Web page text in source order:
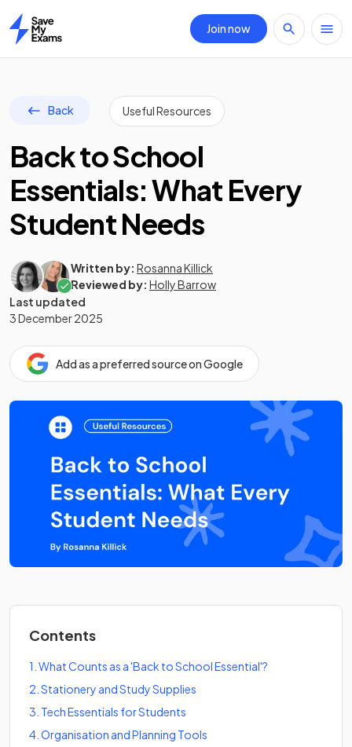
Home
Join now
Back Useful Resources
Back to School
Essentials: What Every
Student Needs
Written by: Rosanna Killick
Reviewed by: Holly Barrow
Last updated
3 December 2025
Add as a preferred source on Google
Contents
1 What Counts as a 'Back to School Essential'?
2 Stationery and Study Supplies
3 Tech Essentials for Students
4 Organisation and Planning Tools